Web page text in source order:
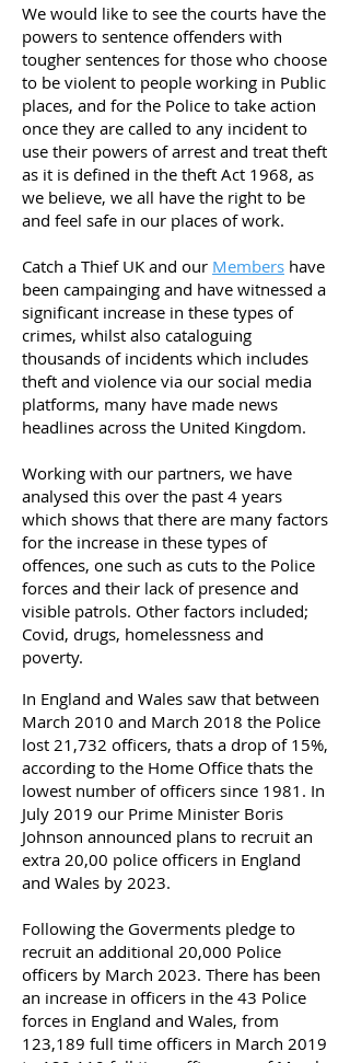
We would like to see the courts have the
powers to sentence offenders with
tougher sentences for those who choose
to be violent to people working in Public
places, and for the Police to take action
once they are called to any incident to
use their powers of arrest and treat theft
as it is defined in the theft Act 1968, as
we believe, we all have the right to be
and feel safe in our places of work.
Catch a Thief UK and our Members have
been campainging and have witnessed a
significant increase in these types of
crimes, whilst also cataloguing
thousands of incidents which includes
theft and violence via our social media
platforms, many have made news
headlines across the United Kingdom.
Working with our partners, we have
analysed this over the past 4 years
which shows that there are many factors
for the increase in these types of
offences, one such as cuts to the Police
forces and their lack of presence and
visible patrols. Other factors included;
Covid, drugs, homelessness and
poverty.
In England and Wales saw that between
March 2010 and March 2018 the Police
lost 21,732 officers, thats a drop of 15%,
according to the Home Office thats the
lowest number of officers since 1981. In
July 2019 our Prime Minister Boris
Johnson announced plans to recruit an
extra 20,00 police officers in England
and Wales by 2023.
Following the Goverments pledge to
recruit an additional 20,000 Police
officers by March 2023. There has been
an increase in officers in the 43 Police
forces in England and Wales, from
123,189 full time officers in March 2019